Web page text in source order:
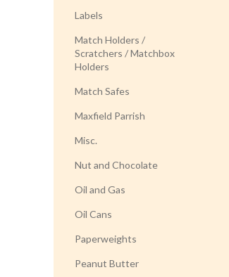
Labels
Match Holders /
Scratchers / Matchbox
Holders
Match Safes
Maxfield Parrish
Misc.
Nut and Chocolate
Oil and Gas
Oil Cans
Paperweights
Peanut Butter